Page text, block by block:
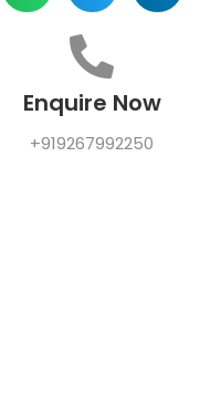
Enquire Now
+919267992250